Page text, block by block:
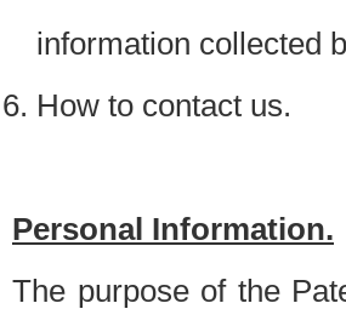
information collected
How to contact us.
Personal Information.
The purpose of the